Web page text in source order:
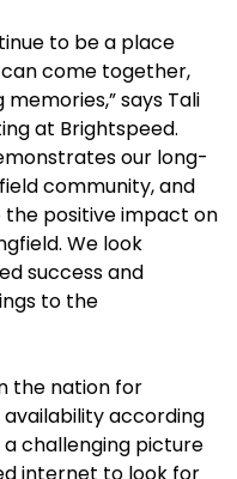
to be a place
come together,
says Tali
at Brightspeed.
our long-
community, and
positive impact on
We look
success and
to the
the nation for
according
a challenging picture